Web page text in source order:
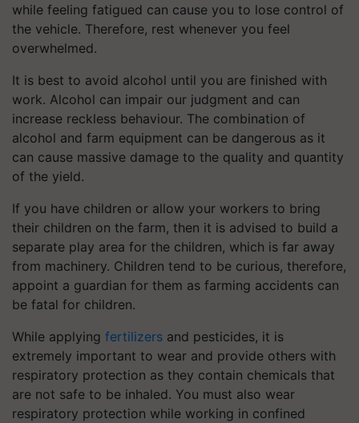
while feeling fatigued can cause you to lose control of
the vehicle. Therefore, rest whenever you feel
overwhelmed.
It is best to avoid alcohol until you are finished with
work. Alcohol can impair our judgment and can
increase reckless behaviour. The combination of
alcohol and farm equipment can be dangerous as it
can cause massive damage to the quality and quantity
of the yield.
If you have children or allow your workers to bring
their children on the farm, then it is advised to build a
separate play area for the children, which is far away
from machinery. Children tend to be curious, therefore,
appoint a guardian for them as farming accidents can
be fatal for children.
While applying fertilizers and pesticides, it is
extremely important to wear and provide others with
respiratory protection as they contain chemicals that
are not safe to be inhaled. You must also wear
respiratory protection while working in confined